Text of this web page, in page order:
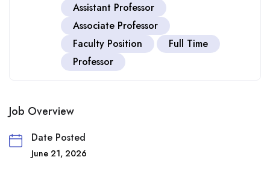
Assistant Professor
Associate Professor
Faculty Position
Full Time
Professor
Job Overview
Date Posted
June 21, 2026